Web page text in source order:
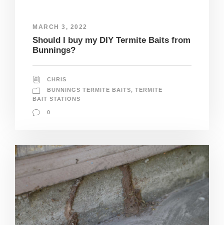
MARCH 3, 2022
Should I buy my DIY Termite Baits from
Bunnings?
CHRIS
BUNNINGS TERMITE BAITS, TERMITE
BAIT STATIONS
0